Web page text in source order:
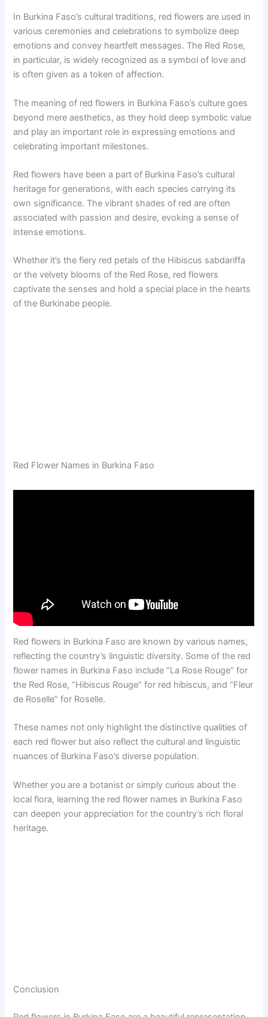
In Burkina Faso’s cultural traditions, red flowers are used in
various ceremonies and celebrations to symbolize deep
emotions and convey heartfelt messages. The Red Rose,
in particular, is widely recognized as a symbol of love and
is often given as a token of affection.
The meaning of red flowers in Burkina Faso’s culture goes
beyond mere aesthetics, as they hold deep symbolic value
and play an important role in expressing emotions and
celebrating important milestones.
Red flowers have been a part of Burkina Faso’s cultural
heritage for generations, with each species carrying its
own significance. The vibrant shades of red are often
associated with passion and desire, evoking a sense of
intense emotions.
Whether it’s the fiery red petals of the Hibiscus sabdariffa
or the velvety blooms of the Red Rose, red flowers
captivate the senses and hold a special place in the hearts
of the Burkinabe people.
Red Flower Names in Burkina Faso
Red flowers in Burkina Faso are known by various names,
reflecting the country’s linguistic diversity. Some of the red
flower names in Burkina Faso include “La Rose Rouge” for
the Red Rose, “Hibiscus Rouge” for red hibiscus, and “Fleur
de Roselle” for Roselle.
These names not only highlight the distinctive qualities of
each red flower but also reflect the cultural and linguistic
nuances of Burkina Faso’s diverse population.
Whether you are a botanist or simply curious about the
local flora, learning the red flower names in Burkina Faso
can deepen your appreciation for the country’s rich floral
heritage.
Conclusion